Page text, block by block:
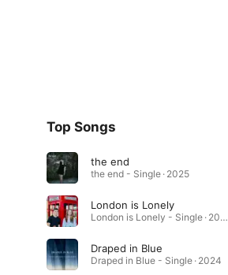
Top Songs
the end
the end - Single · 2025
London is Lonely
London is Lonely - Single · 2024
Draped in Blue
Draped in Blue - Single · 2024